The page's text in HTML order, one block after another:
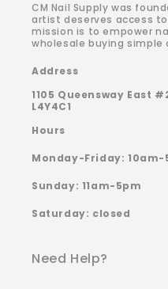
CM Nail Supply was
artist deserves access
mission is to empower
wholesale buying simple
Address
1105 Queensway East
L4Y4C1
Hours
Monday-Friday: 10am-
Sunday: 11am-5pm
Saturday: closed
Need Help?